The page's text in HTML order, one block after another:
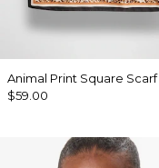
Animal Print Square Scarf
$59.00